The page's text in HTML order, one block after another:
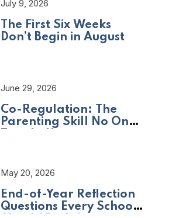
July 9, 2026
The First Six Weeks
Don’t Begin in August
June 29, 2026
Co-Regulation: The
Parenting Skill No One
May 20, 2026
End-of-Year Reflection
Questions Every School